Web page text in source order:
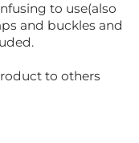
to use(also
and buckles and
to others